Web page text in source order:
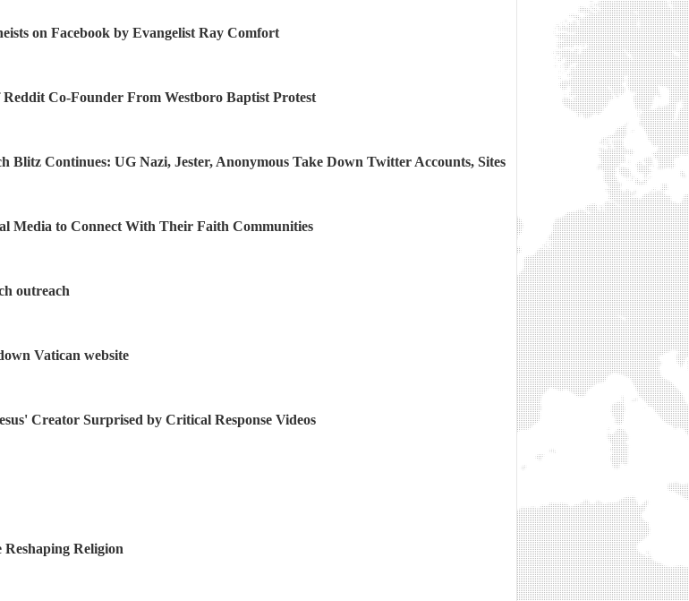
on Facebook by Evangelist Ray Comfort
Co-Founder From Westboro Baptist Protest
Blitz Continues: UG Nazi, Jester, Anonymous Take Down Twitter Accounts, Sites
Media to Connect With Their Faith Communities
outreach
Vatican website
Creator Surprised by Critical Response Videos
Religion